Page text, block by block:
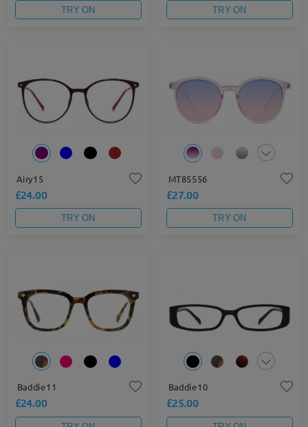
TRY ON TRY ON
Airy15
£24.00
TRY ON
MT85556
£27.00
TRY ON
Baddie11
£24.00
Baddie10
£25.00